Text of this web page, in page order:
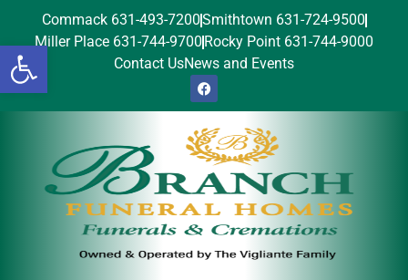
Open toolbar
Commack 631-493-7200Smithtown 631-724-9500
Miller Place 631-744-9700 Rocky Point 631-744-9000
Contact UsNews and Events